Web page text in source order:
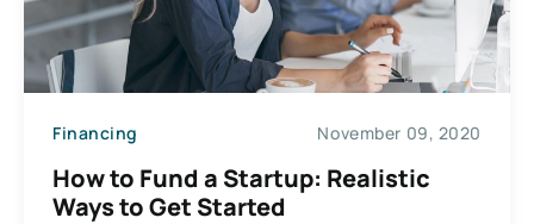
Financing November 09, 2020
How to Fund a Startup: Realistic
Ways to Get Started